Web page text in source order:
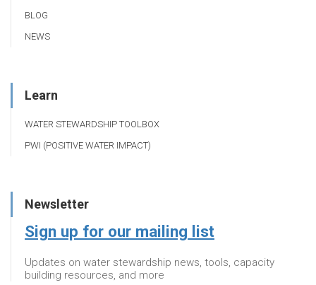
BLOG
NEWS
Learn
WATER STEWARDSHIP TOOLBOX
PWI (POSITIVE WATER IMPACT)
Newsletter
Sign up for our mailing list
Updates on water stewardship news, tools, capacity
building resources, and more